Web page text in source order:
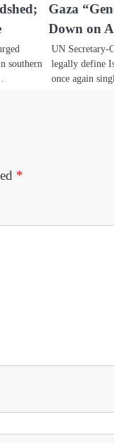
southern
Gaza
Down on
UN Secretary-
legally define
once again
*